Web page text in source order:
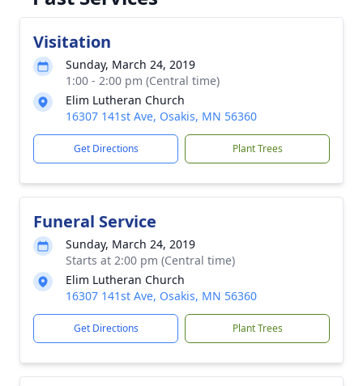
Visitation
Sunday, March 24, 2019
1:00 - 2:00 pm (Central time)
Elim Lutheran Church
16307 141st Ave, Osakis, MN 56360
Get Directions Plant Trees
Funeral Service
Sunday, March 24, 2019
Starts at 2:00 pm (Central time)
Elim Lutheran Church
16307 141st Ave, Osakis, MN 56360
Get Directions Plant Trees